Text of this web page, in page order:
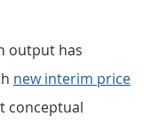
output has
new interim price
conceptual